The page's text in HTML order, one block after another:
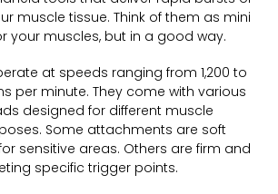
muscle tissue. Think of them as mini
your muscles, but in a good way.
at speeds ranging from 1,200 to
per minute. They come with various
designed for different muscle
Some attachments are soft
sensitive areas. Others are firm and
specific trigger points.